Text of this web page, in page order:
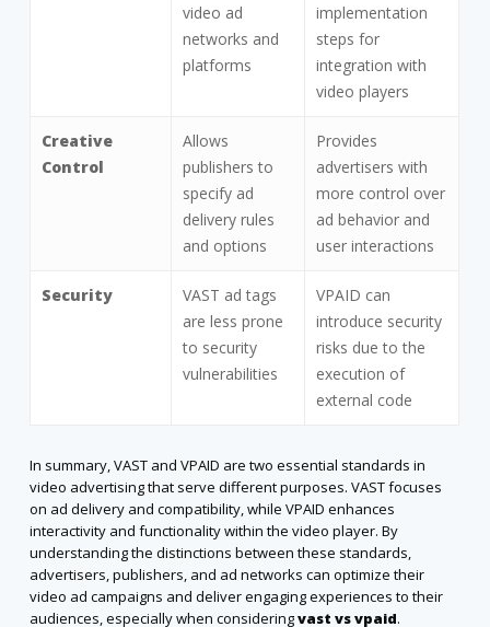
video ad
networks and
platforms
implementation
steps for
integration with
video players
Creative
Control
Allows
publishers to
specify ad
delivery rules
and options
Provides
advertisers with
more control over
ad behavior and
user interactions
Security
VAST ad tags
are less prone
to security
vulnerabilities
VPAID can
introduce security
risks due to the
execution of
external code
In summary, VAST and VPAID are two essential standards in
video advertising that serve different purposes. VAST focuses
on ad delivery and compatibility, while VPAID enhances
interactivity and functionality within the video player. By
understanding the distinctions between these standards,
advertisers, publishers, and ad networks can optimize their
video ad campaigns and deliver engaging experiences to their
audiences,especially when consideringvast vs vpaid.